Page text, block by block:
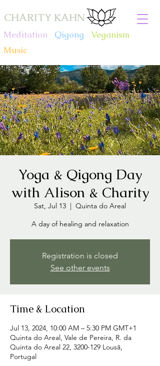
CHARITY KAHN
Meditation Qigong Veganism
Music
Yoga & Qigong Day
with Alison & Charity
Sat, Jul 13
  |
Quinta do Areal
A day of healing and relaxation
Registration is closed
See other events
Time & Location
Jul 13, 2024, 10:00 AM – 5:30 PM GMT+1
Quinta do Areal, Vale de Pereira, R. da
Quinta do Areal 22, 3200-129 Lousã,
Portugal